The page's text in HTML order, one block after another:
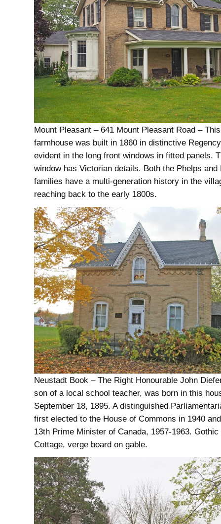
Mount Pleasant – 641 Mount Pleasant Road – This
farmhouse was built in 1860 in distinctive
evident in the long front windows in fitted panels.
window has Victorian details. Both the Phelps and
families have a multi-generation history in the
reaching back to the early 1800s.
Neustadt Book – The Right Honourable John
son of a local school teacher, was born in this
September 18, 1895. A distinguished
first elected to the House of Commons in 1940
13th Prime Minister of Canada, 1957-1963.
Cottage, verge board on gable.